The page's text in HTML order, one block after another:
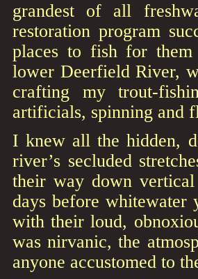
grandest of all
restoration program
places to fish for
lower Deerfield River,
crafting my trout-
artificials, spinning and
I knew all the hidden,
river’s secluded
their way down
days before whitewater
with their loud,
was nirvanic, the
anyone accustomed to